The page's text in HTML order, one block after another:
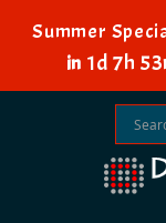
Summer
in 1d 7h